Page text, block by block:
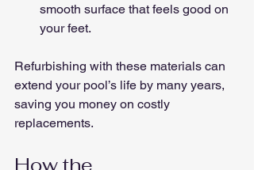
smooth surface that feels good on
your feet.
Refurbishing with these materials can
extend your pool’s life by many years,
saving you money on costly
replacements.
How the